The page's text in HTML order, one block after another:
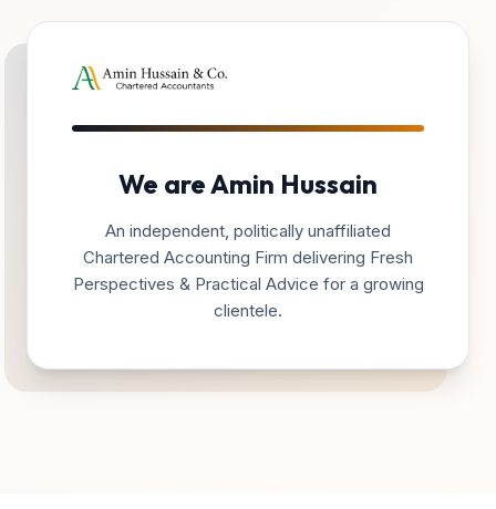
We are Amin Hussain
An independent, politically unaffiliated
Chartered Accounting Firm delivering Fresh
Perspectives & Practical Advice for a growing
clientele.